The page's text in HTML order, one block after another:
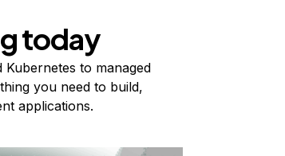
today
to managed
you need to build,
applications.